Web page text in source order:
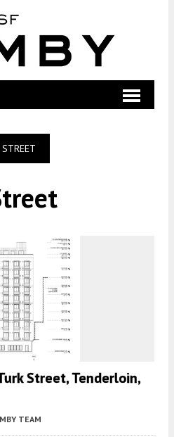
Street, Tenderloin,
TEAM